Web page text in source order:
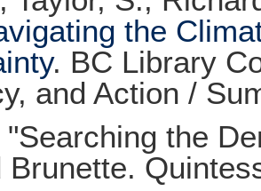
the
. BC Library
and Action /
the
Brunette.